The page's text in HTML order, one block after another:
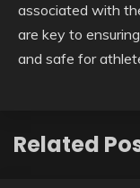
associated with
are key to
and safe for
Related